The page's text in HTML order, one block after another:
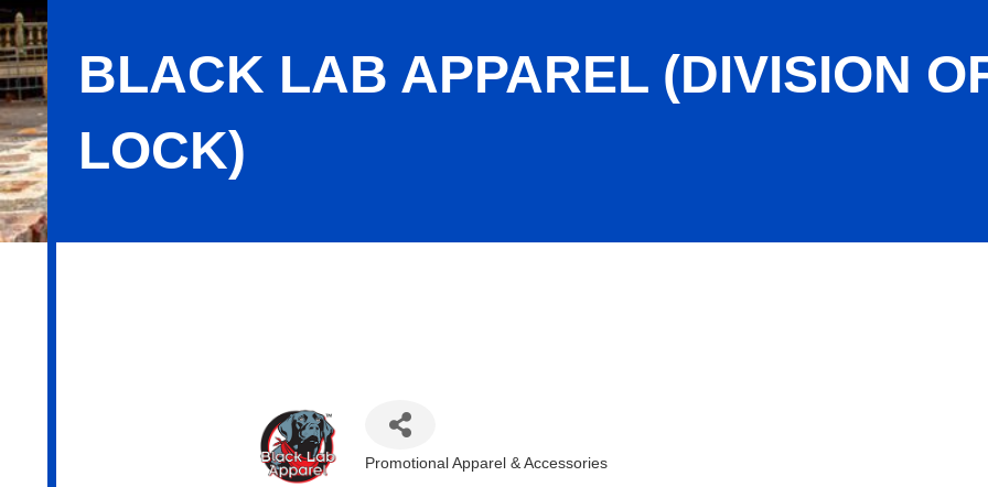
BLACK LAB APPAREL (DIVISION
LOCK)
Promotional Apparel & Accessories